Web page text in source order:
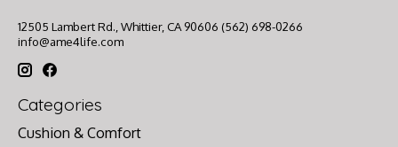
12505 Lambert Rd., Whittier, CA 90606 (562) 698-0266
info@ame4life.com
Categories
Cushion & Comfort